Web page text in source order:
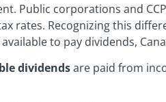
Public corporations and
rates. Recognizing this
to pay dividends,
dividendsare paid from